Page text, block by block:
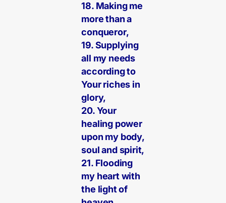
18. Making me
more than a
conqueror,
19. Supplying
all my needs
according to
Your riches in
glory,
20. Your
healing power
upon my body,
soul and spirit,
21. Flooding
my heart with
the light of